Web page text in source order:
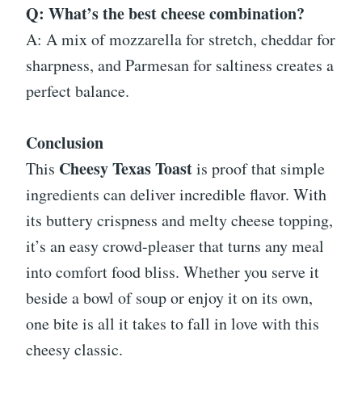
Q: What’s the best cheese combination?
A: A mix of mozzarella for stretch, cheddar for
sharpness, and Parmesan for saltiness creates a
perfect balance.
Conclusion
This Cheesy Texas Toastis proof that simple
ingredients can deliver incredible flavor. With
its buttery crispness and melty cheese topping,
it’s an easy crowd-pleaser that turns any meal
into comfort food bliss. Whether you serve it
beside a bowl of soup or enjoy it on its own,
one bite is all it takes to fall in love with this
cheesy classic.